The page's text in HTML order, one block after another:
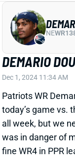
JA'LYNN
Oct 25, 2024 09:23 PM
practice all week
Jets. The rookie
10 of 26 targets
seven games.
and Kendrick
UNS